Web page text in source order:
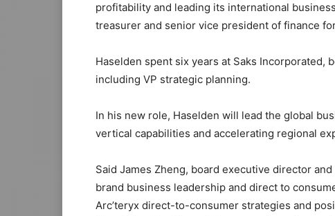
profitability and leading its international
treasurer and senior vice president of finance
Haselden spent six years at Saks Incorporated,
including VP strategic planning.
In his new role, Haselden will lead the global
vertical capabilities and accelerating regional
Said James Zheng, board executive director
brand business leadership and direct to
Arc’teryx direct-to-consumer strategies and